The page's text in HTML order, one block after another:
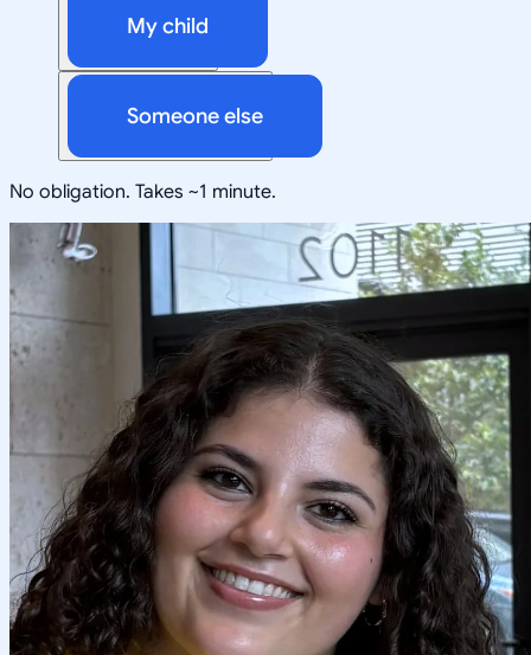
My child
Someone else
No obligation. Takes ~1 minute.